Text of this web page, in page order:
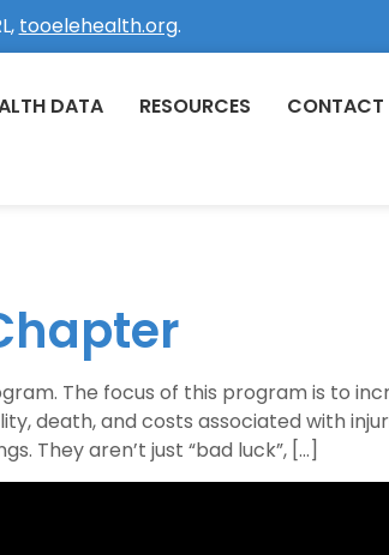
tooelehealth.org.
DATA RESOURCES CONTACT
The focus of this program is to
death, and costs associated with
They aren’t just “bad luck”, […]